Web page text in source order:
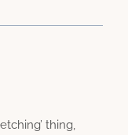
thing,